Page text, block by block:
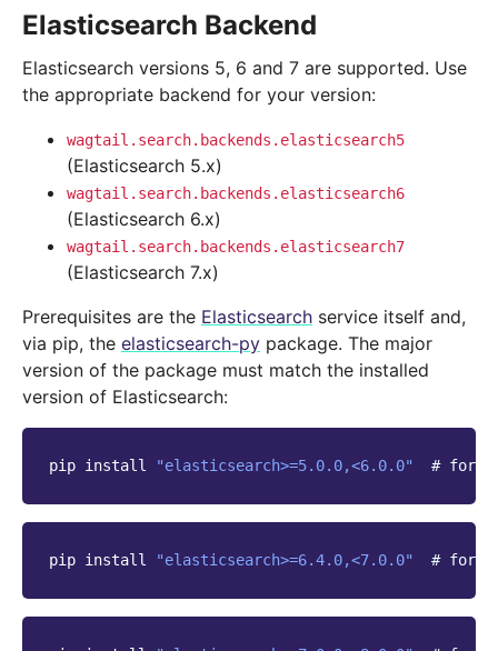
Elasticsearch Backend
Elasticsearch versions 5, 6 and 7 are supported. Use
the appropriate backend for your version:
wagtail.search.backends.elasticsearch5
(Elasticsearch 5.x)
wagtail.search.backends.elasticsearch6
(Elasticsearch 6.x)
wagtail.search.backends.elasticsearch7
(Elasticsearch 7.x)
Prerequisites are the Elasticsearch service itself and,
via pip, the elasticsearch-py package. The major
version of the package must match the installed
version of Elasticsearch:
pip install "elasticsearch>=5.0.0,<6.0.0" # for
pip install "elasticsearch>=6.4.0,<7.0.0" # for